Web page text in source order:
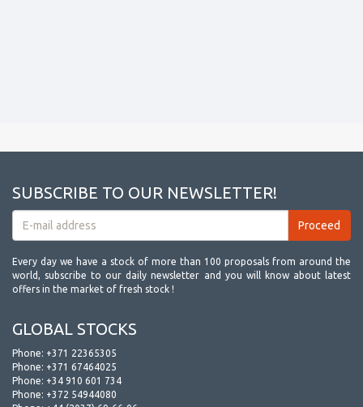
SUBSCRIBE TO OUR NEWSLETTER!
Every day we have a stock of more than 100 proposals from around the
world, subscribe to our daily newsletter and you will know about latest
offers in the market of fresh stock !
GLOBAL STOCKS
Phone: +371 22365305
Phone: +371 67464025
Phone: +34 910 601 734
Phone: +372 54944080